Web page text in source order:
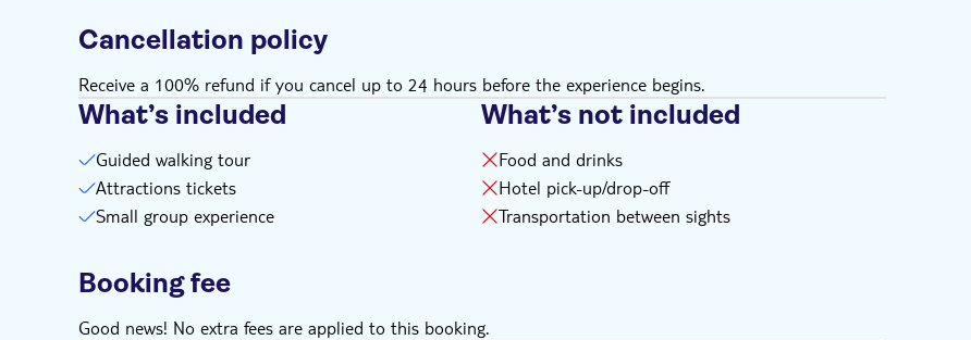
Cancellation policy
Receive a 100% refund if you cancel up to 24 hours before the experience begins.
What’s included
Guided walking tour
Attractions tickets
Small group experience
What’s not included
Food and drinks
Hotel pick-up/drop-off
Transportation between sights
Booking fee
Good news! No extra fees are applied to this booking.